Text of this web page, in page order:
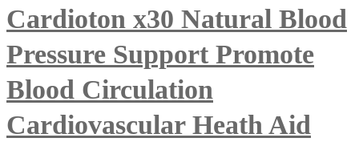
Cardioton x30 Natural Blood
Pressure Support Promote
Blood Circulation
Cardiovascular Heath Aid